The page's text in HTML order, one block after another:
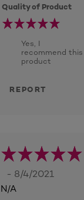
Quality of Product
Yes, I
recommend this
product
REPORT
- 8/4/2021
N/A